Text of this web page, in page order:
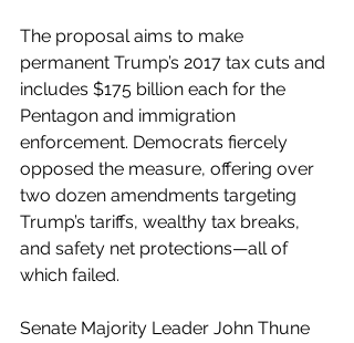
The proposal aims to make
permanent Trump’s 2017 tax cuts and
includes $175 billion each for the
Pentagon and immigration
enforcement. Democrats fiercely
opposed the measure, offering over
two dozen amendments targeting
Trump’s tariffs, wealthy tax breaks,
and safety net protections—all of
which failed.
Senate Majority Leader John Thune